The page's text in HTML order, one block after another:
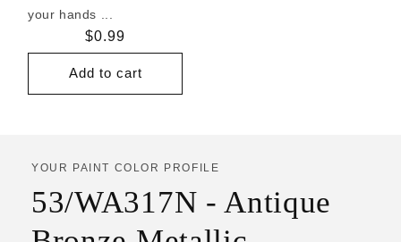
your hands ...
Regular
price
$0.99
Add to cart
YOUR PAINT COLOR PROFILE
53/WA317N - Antique